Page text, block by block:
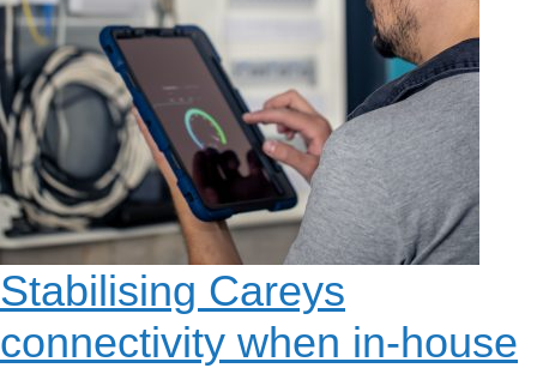
Stabilising Careys
connectivity when in-house